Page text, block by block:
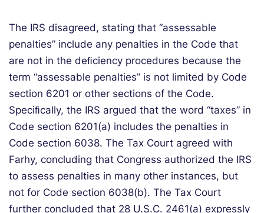
The IRS disagreed, stating that “assessable
penalties” include any penalties in the Code that
are not in the deﬁciency procedures because the
term “assessable penalties” is not limited by Code
section 6201 or other sections of the Code.
Speciﬁcally, the IRS argued that the word “taxes” in
Code section 6201(a) includes the penalties in
Code section 6038. The Tax Court agreed with
Farhy, concluding that Congress authorized the IRS
to assess penalties in many other instances, but
not for Code section 6038(b). The Tax Court
further concluded that 28 U.S.C. 2461(a) expressly